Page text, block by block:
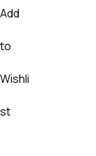
Add
to
Wishli
st